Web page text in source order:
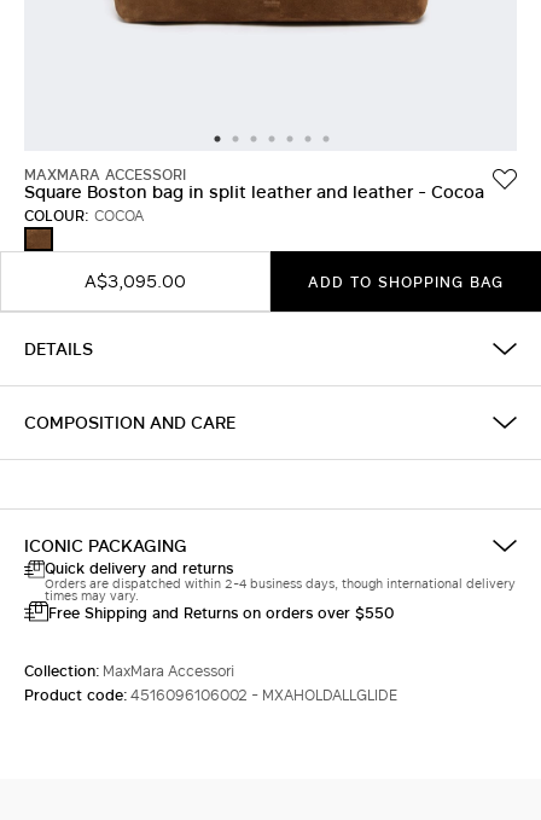
MAXMARA ACCESSORI
Square Boston bag in split leather and leather - Cocoa
COLOUR: COCOA
COCOA
A$3,095.00 ADD TO SHOPPING BAG
DETAILS
COMPOSITION AND CARE
ICONIC PACKAGING
Quick delivery and returns
Orders are dispatched within 2-4 business days, though international delivery
times may vary.
Free Shipping and Returns on orders over $550
Collection: MaxMara Accessori
Product code:4516096106002 - MXAHOLDALLGLIDE